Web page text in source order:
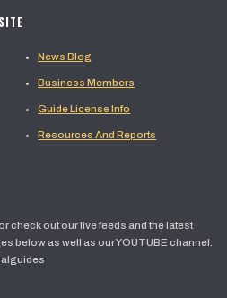
News Blog
Business Members
Guide License Info
Resources And Reports
check out our live feeds and the latest
below as well as our YOUTUBE channel: